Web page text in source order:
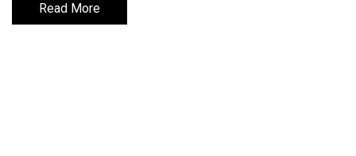
Read More
Read More